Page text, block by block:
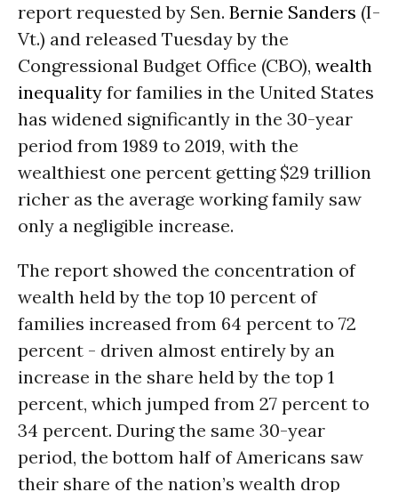
report requested by Sen. Bernie Sanders (I-
Vt.) and released Tuesday by the
Congressional Budget Office (CBO), wealth
inequality for families in the United States
has widened significantly in the 30-year
period from 1989 to 2019, with the
wealthiest one percent getting $29 trillion
richer as the average working family saw
only a negligible increase.
The report showed the concentration of
wealth held by the top 10 percent of
families increased from 64 percent to 72
percent - driven almost entirely by an
increase in the share held by the top 1
percent, which jumped from 27 percent to
34 percent. During the same 30-year
period, the bottom half of Americans saw
their share of the nation’s wealth drop